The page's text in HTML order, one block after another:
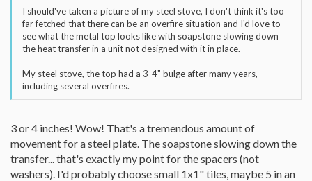
I should've taken a picture of my steel stove, I don't think it's too
far fetched that there can be an overfire situation and I'd love to
see what the metal top looks like with soapstone slowing down
the heat transfer in a unit not designed with it in place.
My steel stove, the top had a 3-4" bulge after many years,
including several overfires.
3 or 4 inches! Wow! That's a tremendous amount of
movement for a steel plate. The soapstone slowing down the
transfer... that's exactly my point for the spacers (not
washers). I'd probably choose small 1x1" tiles, maybe 5 in an